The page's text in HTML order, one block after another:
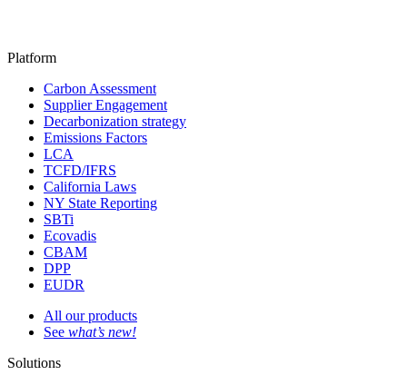
Platform
Carbon Assessment
Supplier Engagement
Decarbonization strategy
Emissions Factors
LCA
TCFD/IFRS
California Laws
NY State Reporting
SBTi
Ecovadis
CBAM
DPP
EUDR
All our products
See what’s new!
Solutions